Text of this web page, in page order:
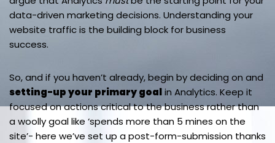
data-driven marketing decisions. Understanding your
website traffic is the building block for business
success.
So, and if you haven’t already, begin by deciding on and
setting-up your primary goalin Analytics. Keep it
focused on actions critical to the business rather than
a woolly goal like ‘spends more than 5 mines on the
site’- here we’ve set up a post-form-submission thanks